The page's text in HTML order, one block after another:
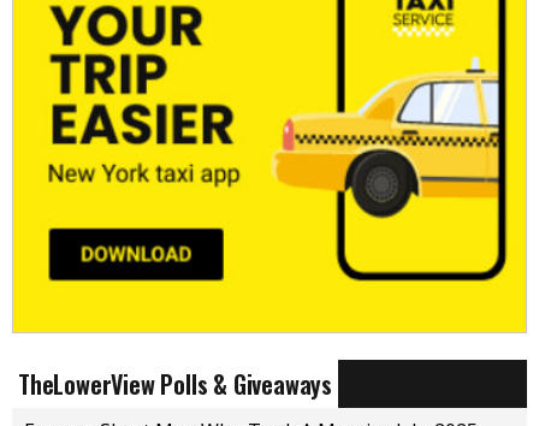
TheLowerView Polls & Giveaways